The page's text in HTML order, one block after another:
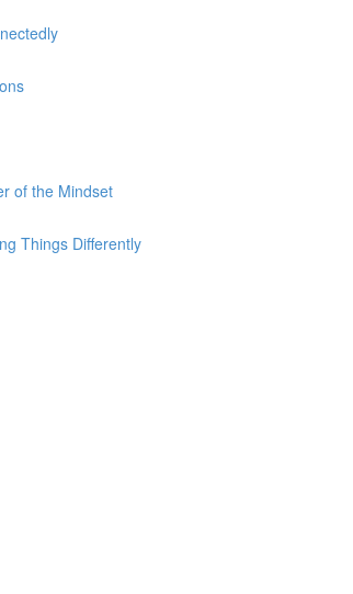
of the Mindset
Things Differently